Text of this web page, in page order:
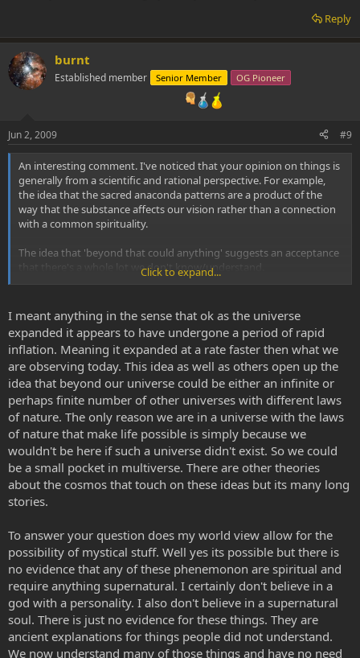
Reply
burnt
Established member Senior Member OG Pioneer
Jun 2, 2009 #9
An interesting comment. I've noticed that your opinion on things is
generally from a scientific and rational perspective. For example,
the idea that the sacred anaconda patterns are a product of the
way that the substance affects our vision rather than a connection
with a common spirituality.
The idea that 'beyond that could anything' suggests an acceptance
that there's a whole lot we don't know/understand.
mysticism, the soul, the entities being real, us being an expression
of universal consciousness etc etc?
Click to expand...
I meant anything in the sense that ok as the universe
expanded it appears to have undergone a period of rapid
inflation. Meaning it expanded at a rate faster then what we
are observing today. This idea as well as others open up the
idea that beyond our universe could be either an infinite or
perhaps finite number of other universes with different laws
of nature. The only reason we are in a universe with the laws
of nature that make life possible is simply because we
wouldn't be here if such a universe didn't exist. So we could
be a small pocket in multiverse. There are other theories
about the cosmos that touch on these ideas but its many long
stories.
To answer your question does my world view allow for the
possibility of mystical stuff. Well yes its possible but there is
no evidence that any of these phenemonon are spiritual and
require anything supernatural. I certainly don't believe in a
god with a personality. I also don't believe in a supernatural
soul. There is just no evidence for these things. They are
ancient explanations for things people did not understand.
We now understand many of those things and have no need